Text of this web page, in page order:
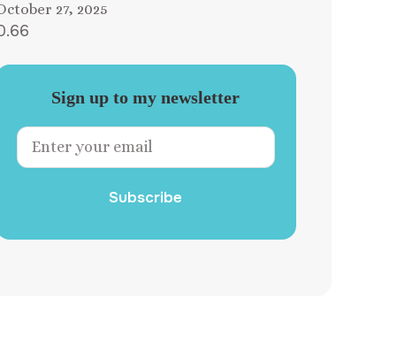
27, 2025
Sign up to my newsletter
Subscribe